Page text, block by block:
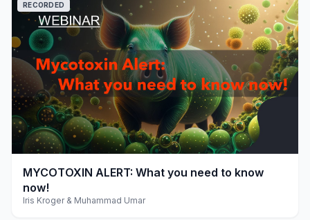
play_arrow
RECORDED
MYCOTOXIN ALERT: What you need to know
now!
Iris Kroger & Muhammad Umar